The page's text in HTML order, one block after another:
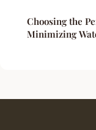
Choosing the
Minimizing